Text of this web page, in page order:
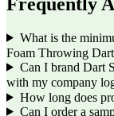
What is the
Foam Throwing
Can I brand Dart
with my company
How long does
Can I order a